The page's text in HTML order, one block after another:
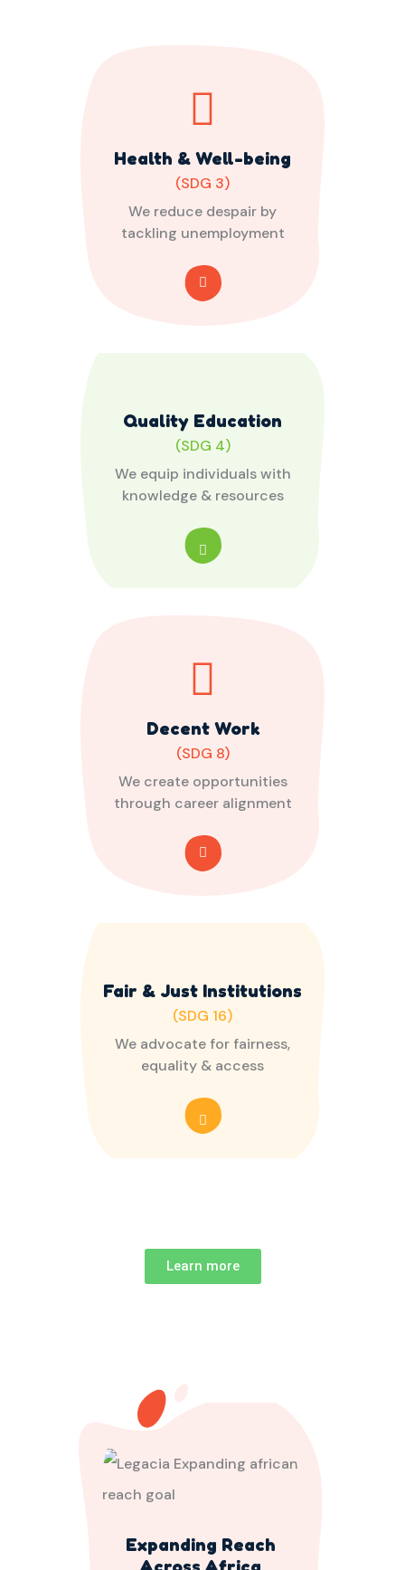
Health & Well-being
(SDG 3)
We reduce despair by
tackling unemployment
Quality Education
(SDG 4)
We equip individuals with
knowledge & resources
Decent Work
(SDG 8)
We create opportunities
through career alignment
Fair & Just Institutions
(SDG 16)
We advocate for fairness,
equality & access
Learn more
Expanding Reach